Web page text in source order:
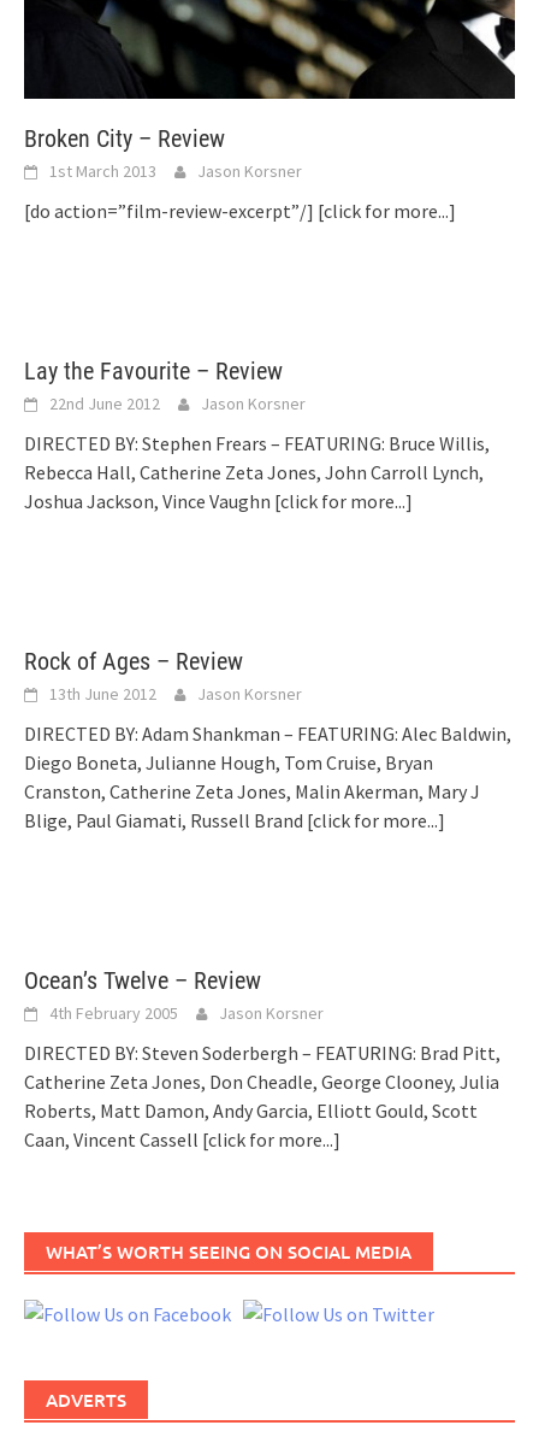
Broken City – Review
1st March 2013 Jason Korsner
[do action=”film-review-excerpt”/] [click for more...]
Lay the Favourite – Review
22nd June 2012 Jason Korsner
DIRECTED BY: Stephen Frears – FEATURING: Bruce Willis,
Rebecca Hall, Catherine Zeta Jones, John Carroll Lynch,
Joshua Jackson, Vince Vaughn [click for more...]
Rock of Ages – Review
13th June 2012 Jason Korsner
DIRECTED BY: Adam Shankman – FEATURING: Alec Baldwin,
Diego Boneta, Julianne Hough, Tom Cruise, Bryan
Cranston, Catherine Zeta Jones, Malin Akerman, Mary J
Blige, Paul Giamati, Russell Brand [click for more...]
Ocean’s Twelve – Review
4th February 2005 Jason Korsner
DIRECTED BY: Steven Soderbergh – FEATURING: Brad Pitt,
Catherine Zeta Jones, Don Cheadle, George Clooney, Julia
Roberts, Matt Damon, Andy Garcia, Elliott Gould, Scott
Caan, Vincent Cassell [click for more...]
WHAT’S WORTH SEEING ON SOCIAL MEDIA
ADVERTS